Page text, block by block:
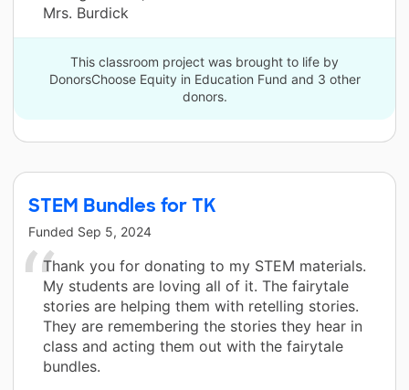
Mrs. Burdick
This classroom project was brought to life by
DonorsChoose Equity in Education Fund and 3 other
donors.
STEM Bundles for TK
Funded Sep 5, 2024
Thank you for donating to my STEM materials.
My students are loving all of it. The fairytale
stories are helping them with retelling stories.
They are remembering the stories they hear in
class and acting them out with the fairytale
bundles.